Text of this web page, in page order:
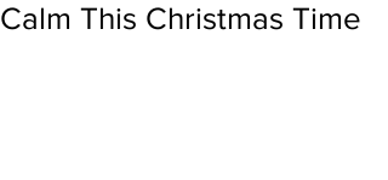
Calm This Christmas Time